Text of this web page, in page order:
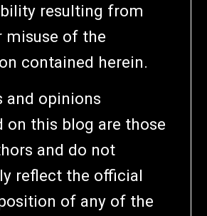
resulting from
misuse of the
contained herein.
and opinions
on this blog are those
and do not
reflect the official
of any of the